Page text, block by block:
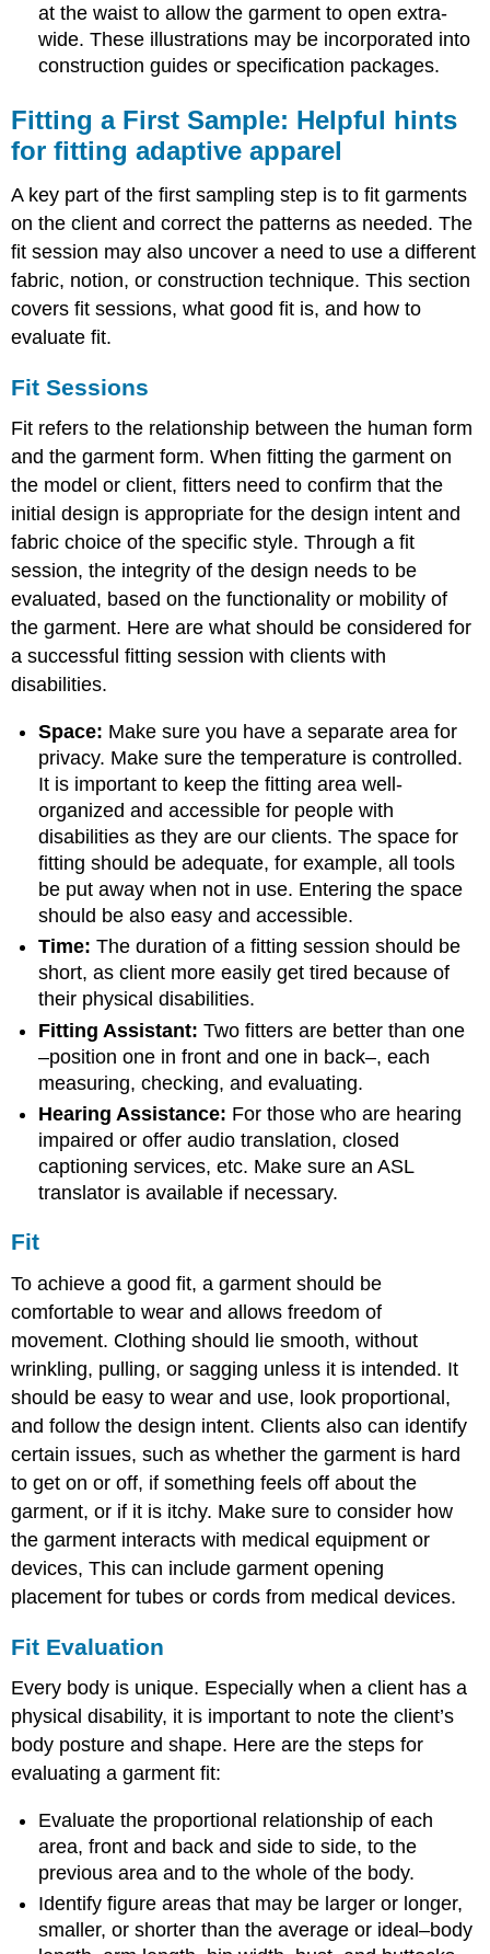
at the waist to allow the garment to open extra-
wide. These illustrations may be incorporated into
construction guides or specification packages.
Fitting a First Sample: Helpful hints
for fitting adaptive apparel
A key part of the first sampling step is to fit garments
on the client and correct the patterns as needed. The
fit session may also uncover a need to use a different
fabric, notion, or construction technique. This section
covers fit sessions, what good fit is, and how to
evaluate fit.
Fit Sessions
Fit refers to the relationship between the human form
and the garment form. When fitting the garment on
the model or client, fitters need to confirm that the
initial design is appropriate for the design intent and
fabric choice of the specific style. Through a fit
session, the integrity of the design needs to be
evaluated, based on the functionality or mobility of
the garment. Here are what should be considered for
a successful fitting session with clients with
disabilities.
Space: Make sure you have a separate area for
privacy. Make sure the temperature is controlled.
It is important to keep the fitting area well-
organized and accessible for people with
disabilities as they are our clients. The space for
fitting should be adequate, for example, all tools
be put away when not in use. Entering the space
should be also easy and accessible.
Time: The duration of a fitting session should be
short, as client more easily get tired because of
their physical disabilities.
Fitting Assistant: Two fitters are better than one
–position one in front and one in back­–, each
measuring, checking, and evaluating.
Hearing Assistance: For those who are hearing
impaired or offer audio translation, closed
captioning services, etc. Make sure an ASL
translator is available if necessary.
Fit
To achieve a good fit, a garment should be
comfortable to wear and allows freedom of
movement. Clothing should lie smooth, without
wrinkling, pulling, or sagging unless it is intended. It
should be easy to wear and use, look proportional,
and follow the design intent. Clients also can identify
certain issues, such as whether the garment is hard
to get on or off, if something feels off about the
garment, or if it is itchy. Make sure to consider how
the garment interacts with medical equipment or
devices, This can include garment opening
placement for tubes or cords from medical devices.
Fit Evaluation
Every body is unique. Especially when a client has a
physical disability, it is important to note the client’s
body posture and shape. Here are the steps for
evaluating a garment fit:
Evaluate the proportional relationship of each
area, front and back and side to side, to the
previous area and to the whole of the body.
Identify figure areas that may be larger or longer,
smaller, or shorter than the average or ideal–body